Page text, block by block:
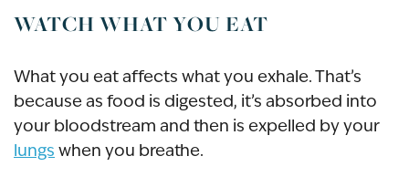
WATCH WHAT YOU EAT
What you eat affects what you exhale. That’s
because as food is digested, it’s absorbed into
your bloodstream and then is expelled by your
lungs when you breathe.